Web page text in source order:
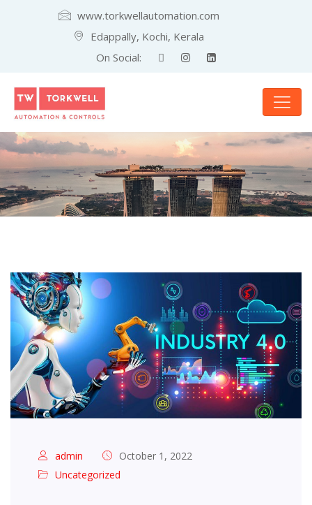
www.torkwellautomation.com
Edappally, Kochi, Kerala
On Social:
admin
October 1, 2022
Uncategorized